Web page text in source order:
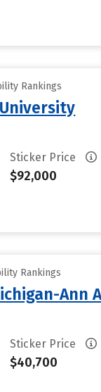
Rankings
Sticker Price
$92,000
Rankings
Ann
Sticker Price
$40,700